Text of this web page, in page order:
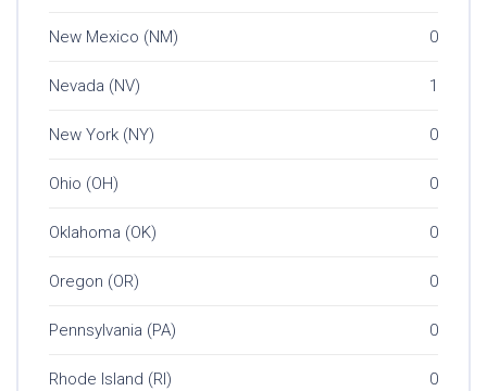
New Mexico (NM) 0
Nevada (NV) 1
New York (NY) 0
Ohio (OH) 0
Oklahoma (OK) 0
Oregon (OR) 0
Pennsylvania (PA) 0
Rhode Island (RI) 0